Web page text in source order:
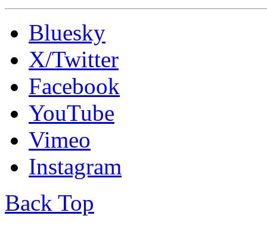
Bluesky
X/Twitter
Facebook
YouTube
Vimeo
Instagram
Back Top